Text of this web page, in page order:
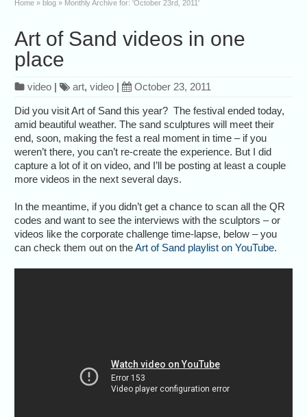
Home » blog » Monthly Archive for: 'October 23rd, 2011'
Art of Sand videos in one
place
video | art,video | October 23, 2011
Did you visit Art of Sand this year? The festival ended today,
amid beautiful weather. The sand sculptures will meet their
end, soon, making the fest a real moment in time – if you
weren’t there, you can’t re-create the experience. But I did
capture a lot of it on video, and I’ll be posting at least a couple
more videos in the next several days.
In the meantime, if you didn’t get a chance to scan all the QR
codes and want to see the interviews with the sculptors – or
videos like the corporate challenge time-lapse, below – you
can check them out on theArt of Sand playlist on YouTube.